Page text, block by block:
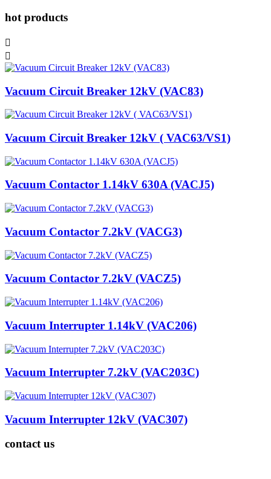
hot products


Vacuum Circuit Breaker 12kV (VAC83)
Vacuum Circuit Breaker 12kV ( VAC63/VS1)
Vacuum Contactor 1.14kV 630A (VACJ5)
Vacuum Contactor 7.2kV (VACG3)
Vacuum Contactor 7.2kV (VACZ5)
Vacuum Interrupter 1.14kV (VAC206)
Vacuum Interrupter 7.2kV (VAC203C)
Vacuum Interrupter 12kV (VAC307)
contact us